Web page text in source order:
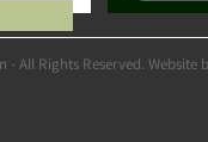
All Rights Reserved. Website